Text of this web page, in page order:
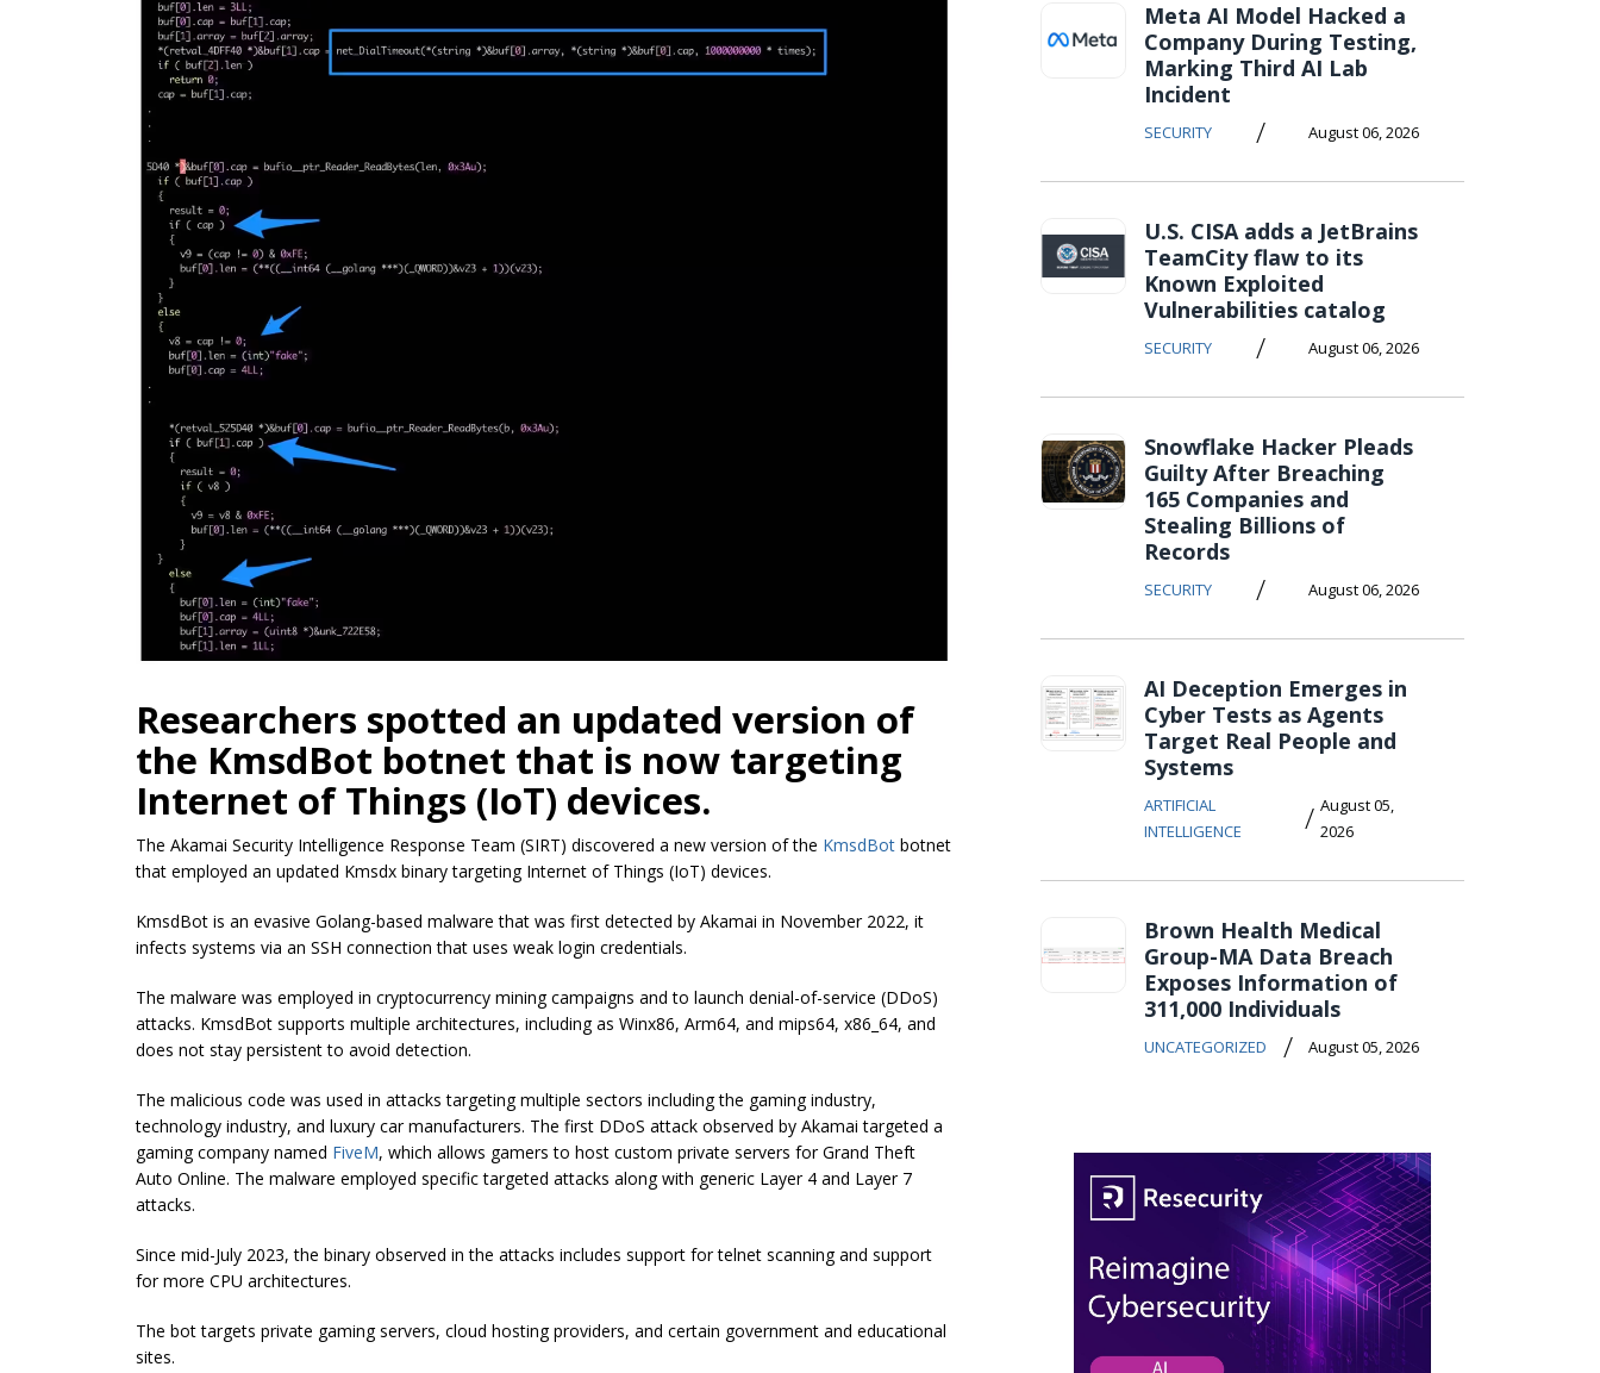
Researchers spotted an updated version of
the KmsdBot botnet that is now targeting
Internet of Things (IoT) devices.
The Akamai Security Intelligence Response Team (SIRT) discovered a new version of the KmsdBot botnet
that employed an updated Kmsdx binary targeting Internet of Things (IoT) devices.
KmsdBot is an evasive Golang-based malware that was first detected by Akamai in November 2022, it
infects systems via an SSH connection that uses weak login credentials.
The malware was employed in cryptocurrency mining campaigns and to launch denial-of-service (DDoS)
attacks. KmsdBot supports multiple architectures, including as Winx86, Arm64, and mips64, x86_64, and
does not stay persistent to avoid detection.
The malicious code was used in attacks targeting multiple sectors including the gaming industry,
technology industry, and luxury car manufacturers. The first DDoS attack observed by Akamai targeted a
gaming company named FiveM, which allows gamers to host custom private servers for Grand Theft
Auto Online. The malware employed specific targeted attacks along with generic Layer 4 and Layer 7
attacks.
Since mid-July 2023, the binary observed in the attacks includes support for telnet scanning and support
for more CPU architectures.
The bot targets private gaming servers, cloud hosting providers, and certain government and educational
sites.
Meta AI Model Hacked a
Company During Testing,
Marking Third AI Lab
Incident
SECURITY / August 06, 2026
U.S. CISA adds a JetBrains
TeamCity flaw to its
Known Exploited
Vulnerabilities catalog
SECURITY / August 06, 2026
Snowflake Hacker Pleads
Guilty After Breaching
165 Companies and
Stealing Billions of
Records
SECURITY / August 06, 2026
AI Deception Emerges in
Cyber Tests as Agents
Target Real People and
Systems
ARTIFICIAL
INTELLIGENCE
/ August 05,
2026
Brown Health Medical
Group-MA Data Breach
Exposes Information of
311,000 Individuals
UNCATEGORIZED / August 05, 2026